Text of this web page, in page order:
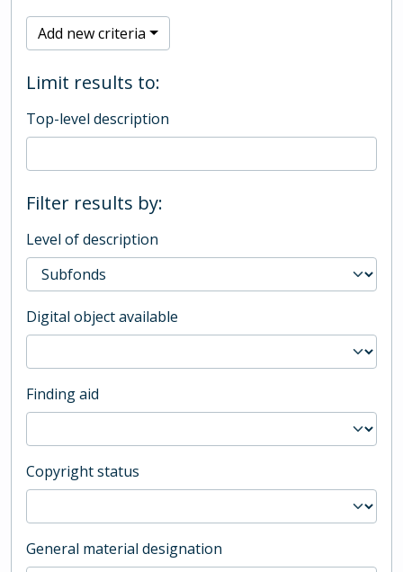
Add new criteria
Limit results to:
Top-level description
Filter results by:
Level of description
Digital object available
Finding aid
Copyright status
General material designation